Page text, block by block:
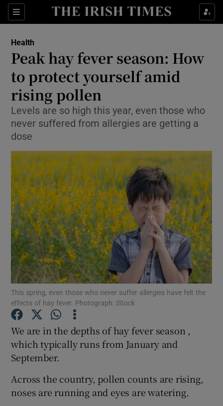
Sections
Show Life & Style sub sections
Show Environment sub sections
Show Science sub sections
Show Motors sub sections
Show Podcasts sub sections
Show History sub sections
Health
Peak hay fever season: How
to protect yourself amid
rising pollen
Levels are so high this year, even those who
never suffered from allergies are getting a
dose
This spring, even those who never suffer allergies have felt the
effects of hay fever. Photograph: iStock
We are in the depths of hay fever season ,
which typically runs from January and
September.
Across the country, pollen counts are rising,
noses are running and eyes are watering.